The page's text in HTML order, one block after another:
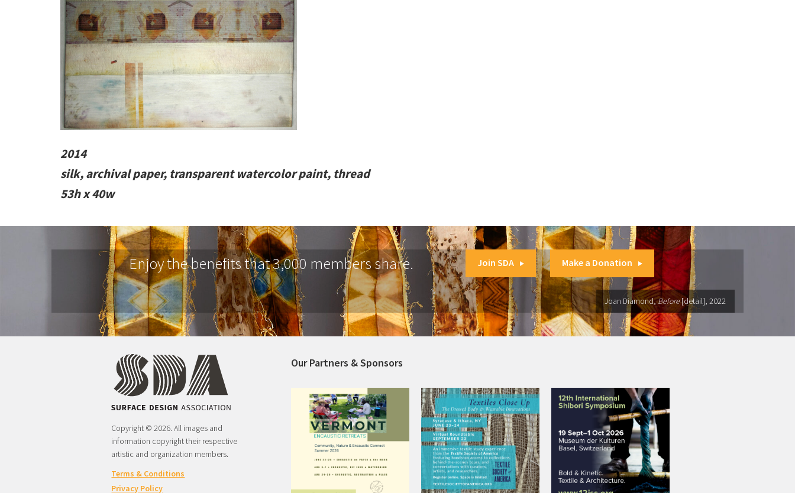
2014
silk, archival paper, transparent watercolor paint, thread
53h x 40w
Enjoy the benefits that 3,000 members share. Join SDA Make a Donation
Joan Diamond,Before[detail], 2022
Copyright © 2026. All images and
information copyright their respective
artistic and organization members.
Terms & Conditions
Privacy Policy
Our Partners & Sponsors